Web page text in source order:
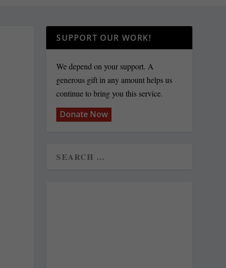
SUPPORT OUR WORK!
We depend on your support. A
generous gift in any amount helps us
continue to bring you this service.
Donate Now